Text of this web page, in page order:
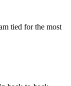
tied for the most